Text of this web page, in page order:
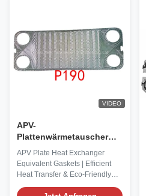
Heat ...
VIDEO
APV-
Plattenwärmetauscher
Äquivalente
Plattenverschlüsse
Effiziente
grünem und
APV Plate Heat Exchanger
Equivalent Gaskets | Efficient
Heat Transfer & Eco-Friendly
Design Our APV plate heat